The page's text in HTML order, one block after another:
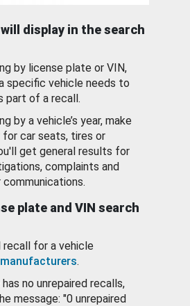
display in the search
by license plate or VIN,
specific vehicle needs to
part of a recall.
by a vehicle’s year, make
for car seats, tires or
get general results for
complaints and
plate and VIN search
recall for a vehicle
.
no unrepaired recalls,
message: "0 unrepaired